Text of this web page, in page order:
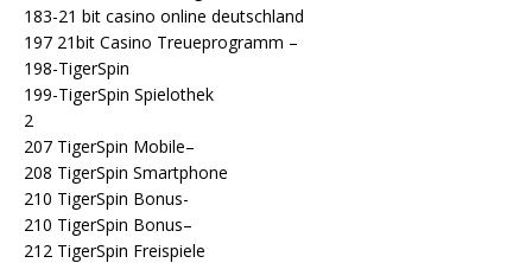
183-21 bit casino online deutschland
197 21bit Casino Treueprogramm –
198-TigerSpin
199-TigerSpin Spielothek
2
207 TigerSpin Mobile–
208 TigerSpin Smartphone
210 TigerSpin Bonus-
210 TigerSpin Bonus–
212 TigerSpin Freispiele